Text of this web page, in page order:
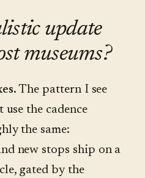
update
museums?
The pattern I see
the cadence
the same:
new stops ship on a
gated by the